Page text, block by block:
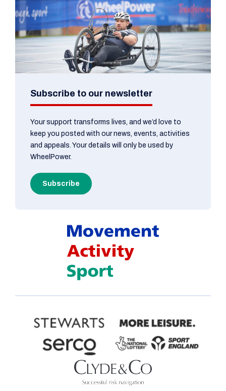
Subscribe to our newsletter
Your support transforms lives, and we’d love to
keep you posted with our news, events, activities
and appeals. Your details will only be used by
WheelPower.
Subscribe